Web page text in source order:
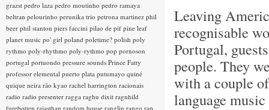
Leaving
recognisable
Portugal,
people. They
with a couple
language
grazst pedro laza pedro moutinho pedro ramaya
beltran pelourinho perunika trio petrona martinez phil
beer phil stanton piers faccini pilao de pif pine leaf
planet music po' girl poland poletime? polish poly
rythmo poly-rhythmo poly-rythmo pop pornoson
portugal portuondo pressure sounds Prince Fatty
professor elemental puerto plata putumayo quiné
quique neira rão kyao rachel harrington racionais
radio radio presenter ragga raghu dixit ragnhild
furebotten rajasthan random house ranglin rango rap